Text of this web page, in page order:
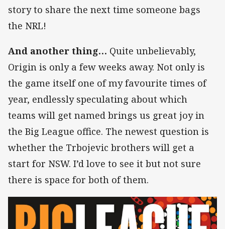
story to share the next time someone bags
the NRL!
And another thing… Quite unbelievably,
Origin is only a few weeks away. Not only is
the game itself one of my favourite times of
year, endlessly speculating about which
teams will get named brings us great joy in
the Big League office. The newest question is
whether the Trbojevic brothers will get a
start for NSW. I’d love to see it but not sure
there is space for both of them.